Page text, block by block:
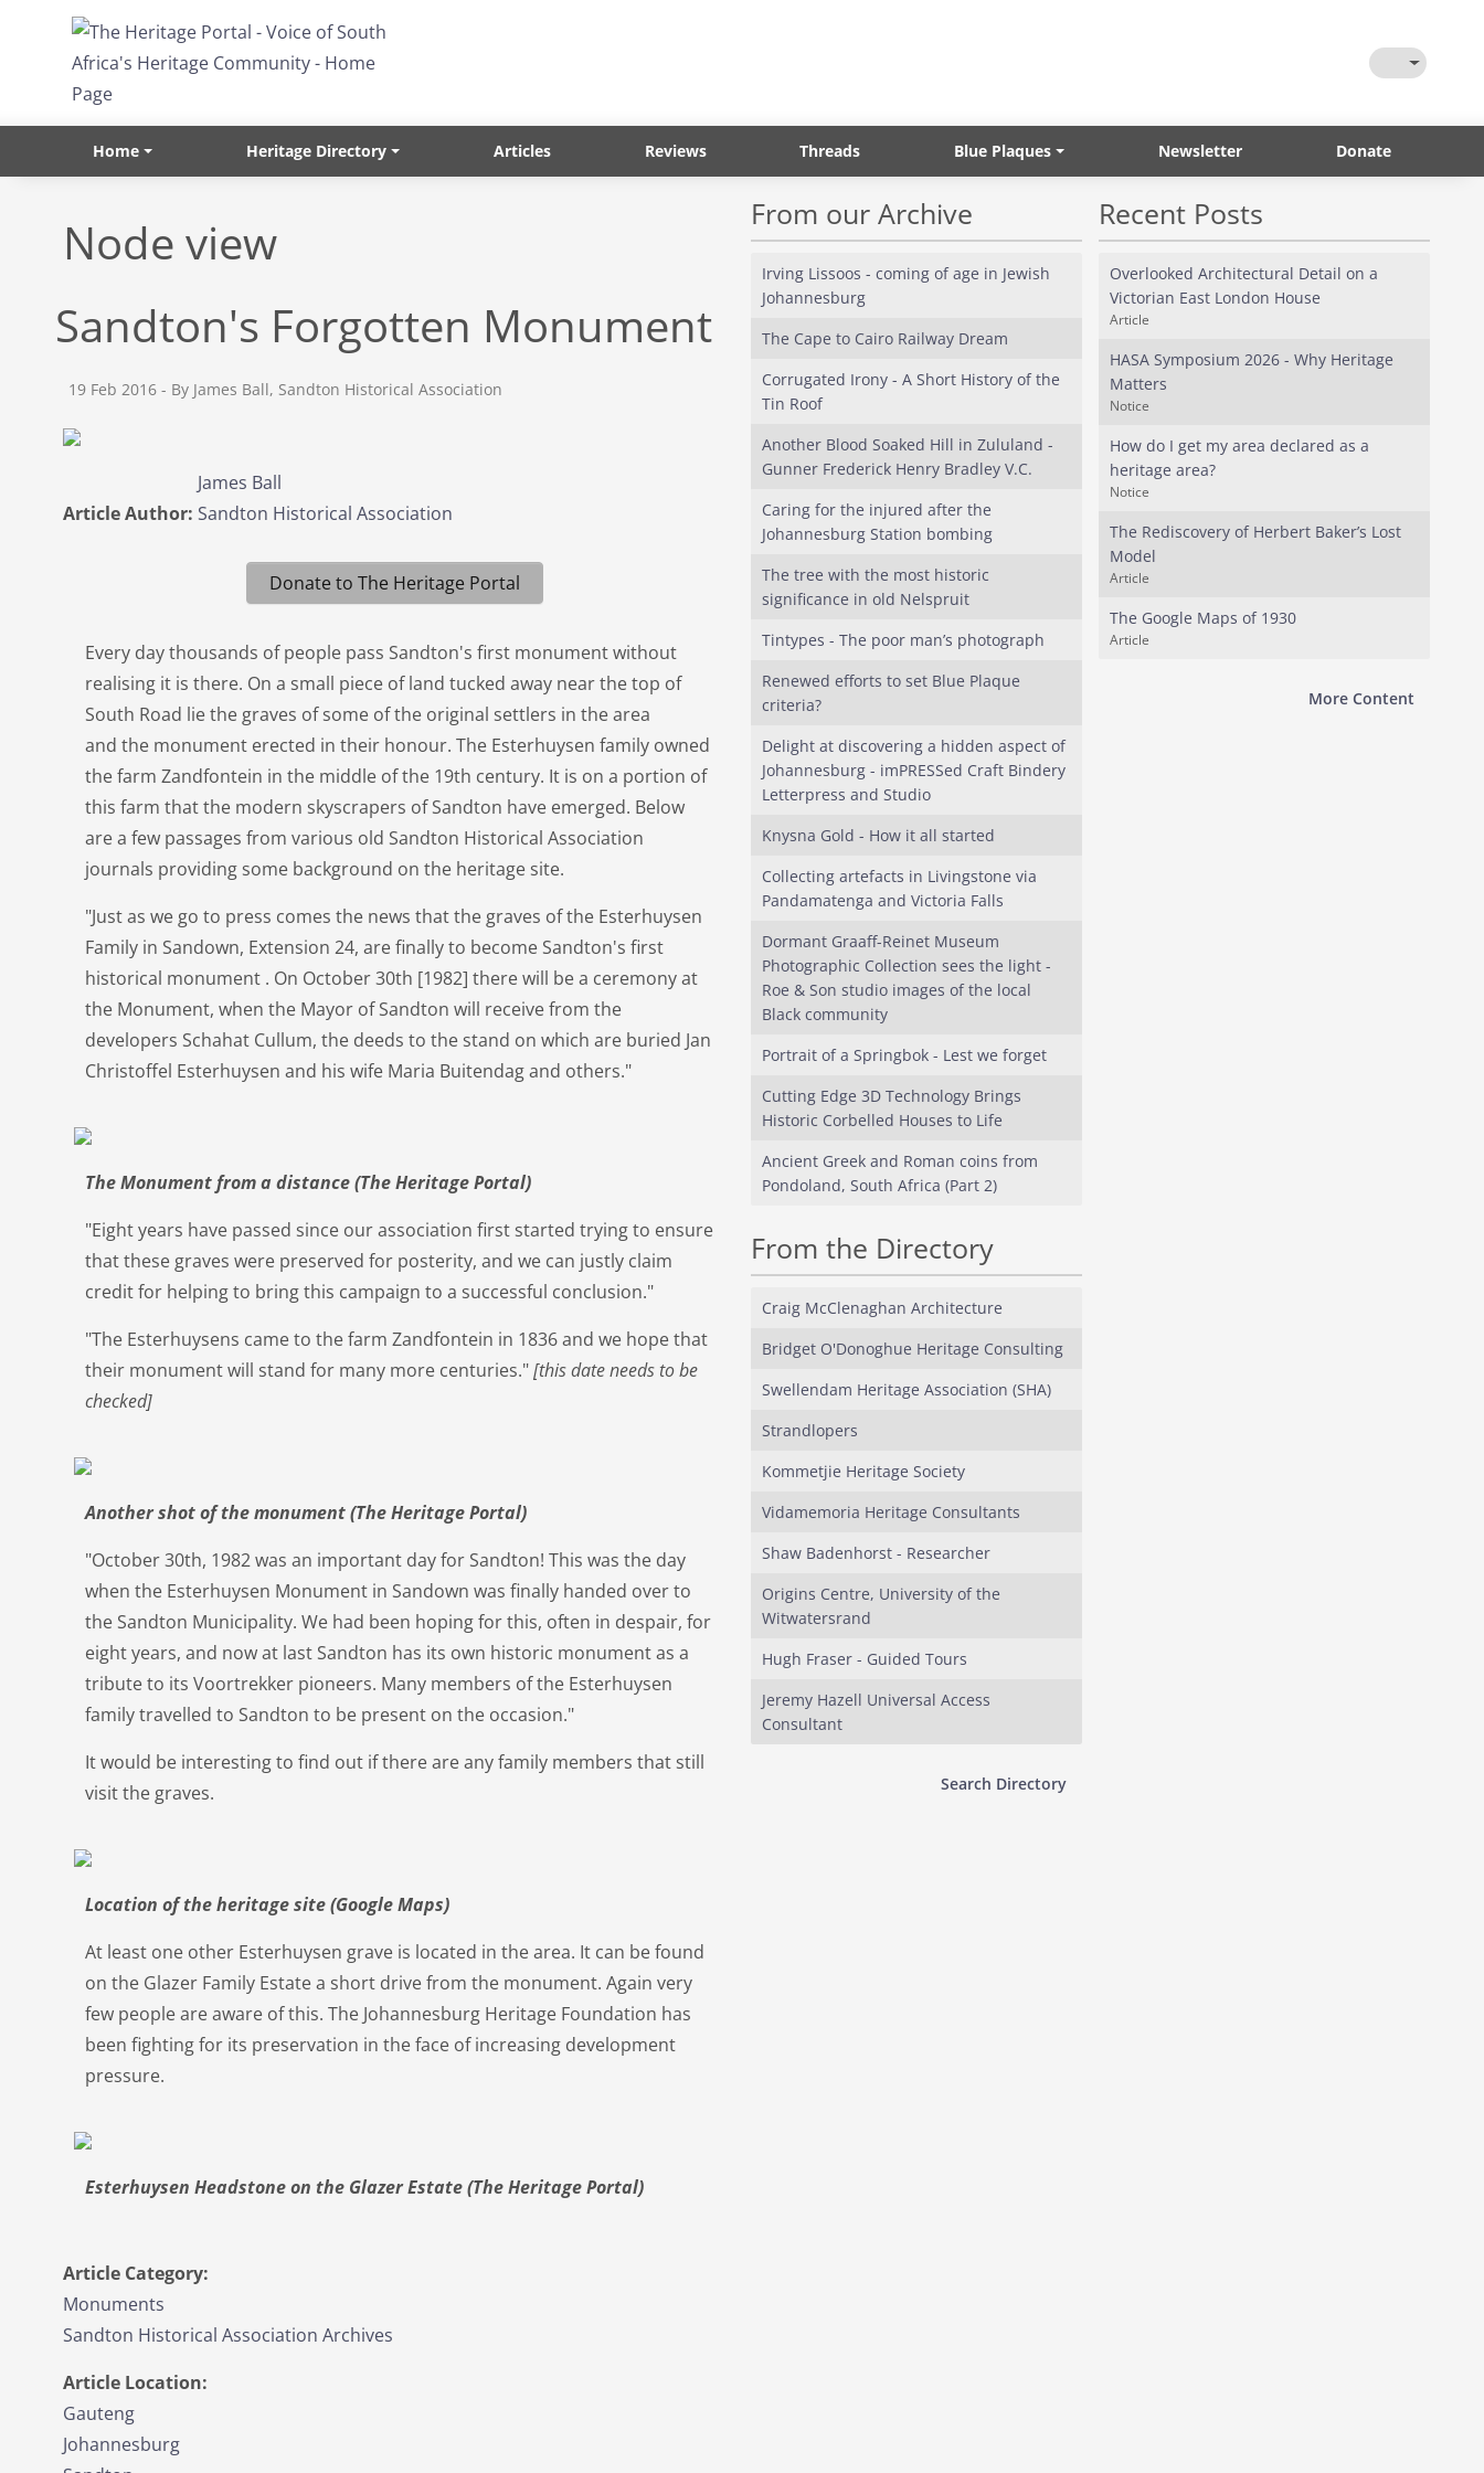
Skip to main content
Toggle
Home Heritage Directory Articles Reviews Threads Blue Plaques Newsletter Donate
Node view
Sandton's Forgotten Monument
19 Feb 2016 - By James Ball, Sandton Historical Association
Article Author:
James Ball
Sandton Historical Association
Donate to The Heritage Portal
Every day thousands of people pass Sandton's first monument without
realising it is there. On a small piece of land tucked away near the top of
South Road lie the graves of some of the original settlers in the area
and the monument erected in their honour. The Esterhuysen family owned
the farm Zandfontein in the middle of the 19th century. It is on a portion of
this farm that the modern skyscrapers of Sandton have emerged. Below
are a few passages from various old Sandton Historical Association
journals providing some background on the heritage site.
"Just as we go to press comes the news that the graves of the Esterhuysen
Family in Sandown, Extension 24, are finally to become Sandton's first
historical monument . On October 30th [1982] there will be a ceremony at
the Monument, when the Mayor of Sandton will receive from the
developers Schahat Cullum, the deeds to the stand on which are buried Jan
Christoffel Esterhuysen and his wife Maria Buitendag and others."
The Monument from a distance (The Heritage Portal)
"Eight years have passed since our association first started trying to ensure
that these graves were preserved for posterity, and we can justly claim
credit for helping to bring this campaign to a successful conclusion."
"The Esterhuysens came to the farm Zandfontein in 1836 and we hope that
their monument will stand for many more centuries."[this date needs to be
checked]
Another shot of the monument (The Heritage Portal)
"October 30th, 1982 was an important day for Sandton! This was the day
when the Esterhuysen Monument in Sandown was finally handed over to
the Sandton Municipality. We had been hoping for this, often in despair, for
eight years, and now at last Sandton has its own historic monument as a
tribute to its Voortrekker pioneers. Many members of the Esterhuysen
family travelled to Sandton to be present on the occasion."
It would be interesting to find out if there are any family members that still
visit the graves.
Location of the heritage site (Google Maps)
At least one other Esterhuysen grave is located in the area. It can be found
on the Glazer Family Estate a short drive from the monument. Again very
few people are aware of this. The Johannesburg Heritage Foundation has
been fighting for its preservation in the face of increasing development
pressure.
Esterhuysen Headstone on the Glazer Estate (The Heritage Portal)
Article Category:
Monuments
Sandton Historical Association Archives
Article Location:
Gauteng
Johannesburg
From our Archive
Irving Lissoos - coming of age in Jewish
Johannesburg
The Cape to Cairo Railway Dream
Corrugated Irony - A Short History of the
Tin Roof
Another Blood Soaked Hill in Zululand -
Gunner Frederick Henry Bradley V.C.
Caring for the injured after the
Johannesburg Station bombing
The tree with the most historic
significance in old Nelspruit
Tintypes - The poor man’s photograph
Renewed efforts to set Blue Plaque
criteria?
Delight at discovering a hidden aspect of
Johannesburg - imPRESSed Craft Bindery
Letterpress and Studio
Knysna Gold - How it all started
Collecting artefacts in Livingstone via
Pandamatenga and Victoria Falls
Dormant Graaff-Reinet Museum
Photographic Collection sees the light -
Roe & Son studio images of the local
Black community
Portrait of a Springbok - Lest we forget
Cutting Edge 3D Technology Brings
Historic Corbelled Houses to Life
Ancient Greek and Roman coins from
Pondoland, South Africa (Part 2)
From the Directory
Craig McClenaghan Architecture
Bridget O'Donoghue Heritage Consulting
Swellendam Heritage Association (SHA)
Strandlopers
Kommetjie Heritage Society
Vidamemoria Heritage Consultants
Shaw Badenhorst - Researcher
Origins Centre, University of the
Witwatersrand
Hugh Fraser - Guided Tours
Jeremy Hazell Universal Access
Consultant
Search Directory
Recent Posts
Overlooked Architectural Detail on a
Victorian East London House
Article
HASA Symposium 2026 - Why Heritage
Matters
Notice
How do I get my area declared as a
heritage area?
Notice
The Rediscovery of Herbert Baker’s Lost
Model
Article
The Google Maps of 1930
Article
More Content